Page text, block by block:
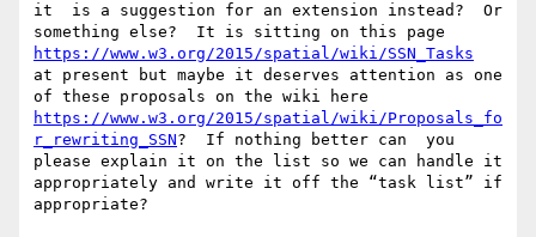
it  is a suggestion for an extension instead?  Or
https://www.w3.org/2015/spatial/wiki/SSN_Tasks
at present but maybe it deserves attention as one
https://www.w3.org/2015/spatial/wiki/Proposals_fo
r_rewriting_SSN?  If nothing better can  you
please explain it on the list so we can handle it
appropriately and write it off the “task list” if
appropriate?